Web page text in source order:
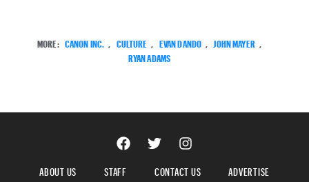
MORE: CANON INC. , CULTURE , EVAN DANDO , JOHN MAYER ,
RYAN ADAMS
ABOUT US STAFF CONTACT US
ADVERTISE